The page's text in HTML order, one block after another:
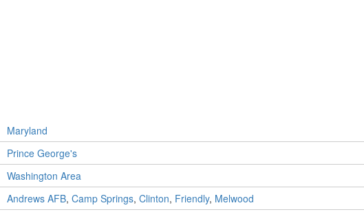
Maryland
Prince George's
Washington Area
Andrews AFB, Camp Springs, Clinton, Friendly, Melwood